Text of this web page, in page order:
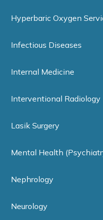
Hyperbaric Oxygen
Infectious Diseases
Internal Medicine
Interventional Radiology
Lasik Surgery
Mental Health
Nephrology
Neurology